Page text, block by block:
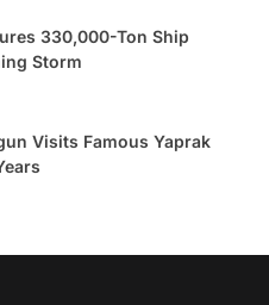
330,000-Ton Ship
Storm
Visits Famous Yaprak